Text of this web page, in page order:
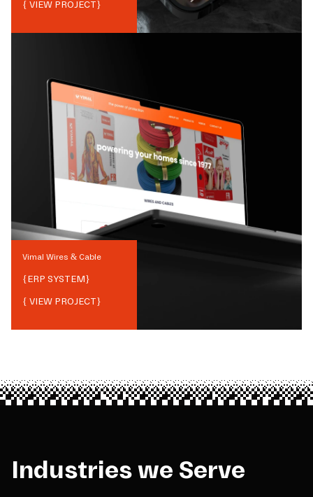
{ VIEW PROJECT}
Vimal Wires & Cable
{ERP SYSTEM}
{ VIEW PROJECT}
Industries we Serve